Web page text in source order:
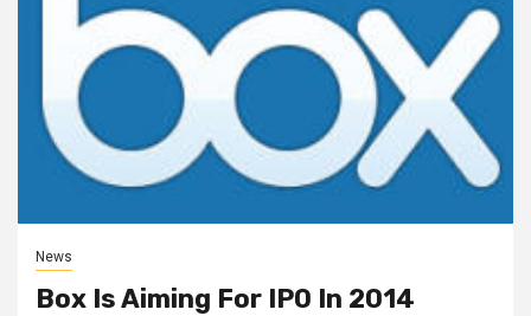
News
Box Is Aiming For IPO In 2014